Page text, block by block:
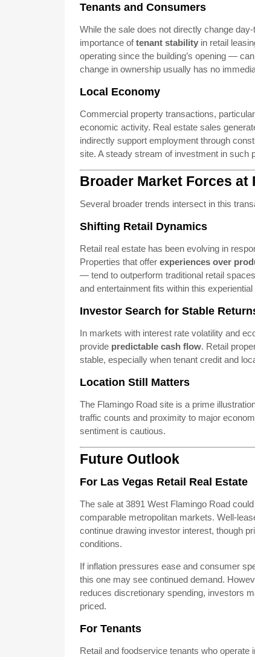
Tenants and Consumers
While the sale does not directly change
importance oftenant stability in retail
operating since the building’s opening —
change in ownership usually has no
Local Economy
Commercial property transactions,
economic activity. Real estate sales
indirectly support employment through
site. A steady stream of investment in such
Broader Market Forces at
Several broader trends intersect in this
Shifting Retail Dynamics
Retail real estate has been evolving in
Properties that offer experiences over
— tend to outperform traditional retail
and entertainment fits within this experiential
Investor Search for Stable
In markets with interest rate volatility and
provide predictable cash flow. Retail
stable, especially when tenant credit and
Location Still Matters
The Flamingo Road site is a prime
traffic counts and proximity to major
sentiment is cautious.
Future Outlook
For Las Vegas Retail Real Estate
The sale at 3891 West Flamingo Road
comparable metropolitan markets. Well-
continue drawing investor interest, though
conditions.
If inflation pressures ease and consumer
this one may see continued demand.
reduces discretionary spending, investors
priced.
For Tenants
Retail and foodservice tenants who